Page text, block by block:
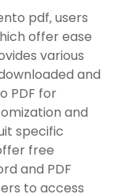
pdf‚ users
offer ease
various
and
PDF for
and
specific
free
and PDF
to access